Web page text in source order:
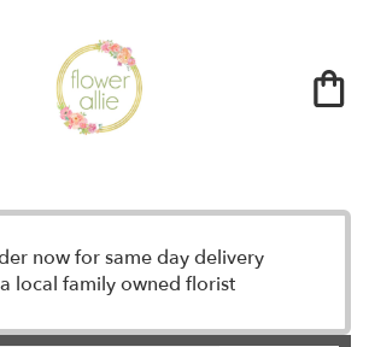
now for same day delivery
local family owned florist